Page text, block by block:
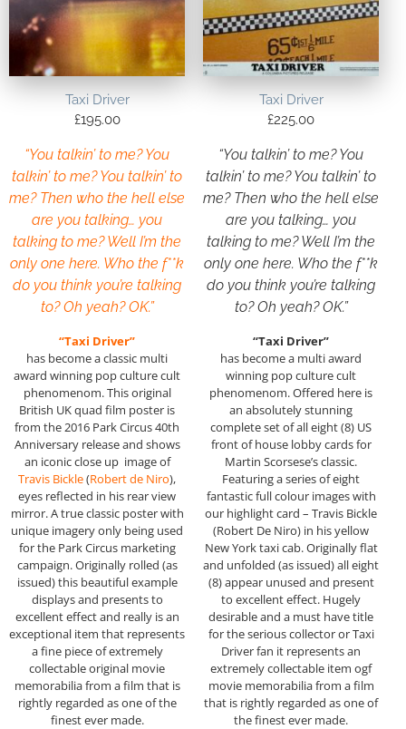
Taxi Driver
£195.00
“You talkin’ to me? You
talkin’ to me? You talkin’ to
me? Then who the hell else
are you talking… you
talking to me? Well I’m the
only one here. Who the f**k
do you think you’re talking
to? Oh yeah? OK.”
“Taxi Driver”
has become a classic multi
award winning pop culture cult
phenomenom. This original
British UK quad film poster is
from the 2016 Park Circus 40th
Anniversary release and shows
an iconic close up image of
Travis Bickle(Robert de Niro),
eyes reflected in his rear view
mirror. A true classic poster with
unique imagery only being used
for the Park Circus marketing
campaign. Originally rolled (as
issued) this beautiful example
displays and presents to
excellent effect and really is an
exceptional item that represents
a fine piece of extremely
collectable original movie
memorabilia from a film that is
rightly regarded as one of the
finest ever made.
Taxi Driver
£225.00
“You talkin’ to me? You
talkin’ to me? You talkin’ to
me? Then who the hell else
are you talking… you
talking to me? Well I’m the
only one here. Who the f**k
do you think you’re talking
to? Oh yeah? OK.”
“Taxi Driver”
has become a multi award
winning pop culture cult
phenomenom. Offered here is
an absolutely stunning
complete set of all eight (8) US
front of house lobby cards for
Martin Scorsese’s classic.
Featuring a series of eight
fantastic full colour images with
our highlight card – Travis Bickle
(Robert De Niro) in his yellow
New York taxi cab. Originally flat
and unfolded (as issued) all eight
(8) appear unused and present
to excellent effect. Hugely
desirable and a must have title
for the serious collector or Taxi
Driver fan it represents an
extremely collectable item ogf
movie memorabilia from a film
that is rightly regarded as one of
the finest ever made.